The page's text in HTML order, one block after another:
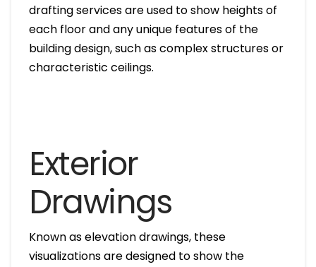
drafting services are used to show heights of
each floor and any unique features of the
building design, such as complex structures or
characteristic ceilings.
Exterior
Drawings
Known as elevation drawings, these
visualizations are designed to show the